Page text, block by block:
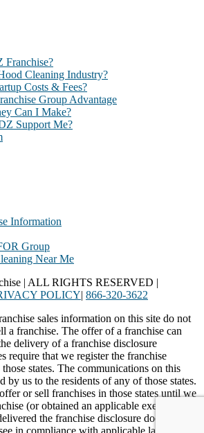
Franchise?
Cleaning Industry?
Costs & Fees?
Group Advantage
Can I Make?
Support Me?
Information
Group
Near Me
| ALL RIGHTS RESERVED |
POLICY| 866-320-3622
sales information on this site do not
a franchise. The offer of a franchise can
delivery of a franchise disclosure
require that we register the franchise
states. The communications on this
by us to the residents of any of those states.
or sell franchises in those states until we
(or obtained an applicable exemption
the franchise disclosure document to